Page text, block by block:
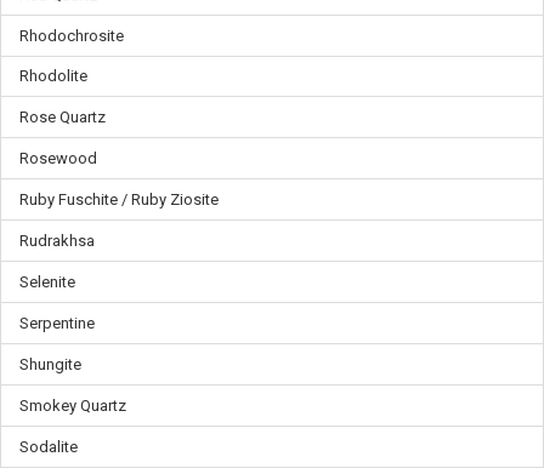
Rhodochrosite
Rhodolite
Rose Quartz
Rosewood
Ruby Fuschite / Ruby Ziosite
Rudrakhsa
Selenite
Serpentine
Shungite
Smokey Quartz
Sodalite